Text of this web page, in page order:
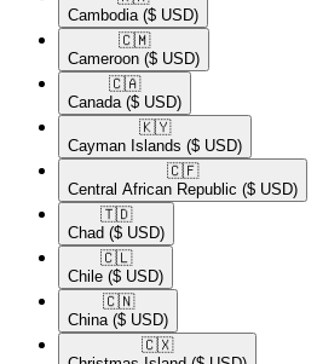
Cambodia ($ USD)
🇨🇲​
Cameroon ($ USD)
🇨🇦​
Canada ($ USD)
🇰🇾​
Cayman Islands ($ USD)
🇨🇫​
Central African Republic ($ USD)
🇹🇩​
Chad ($ USD)
🇨🇱​
Chile ($ USD)
🇨🇳​
China ($ USD)
🇨🇽​